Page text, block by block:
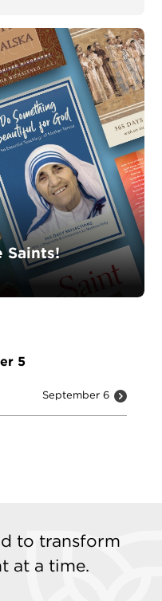
Saints!
5
September 6
to transform
at a time.